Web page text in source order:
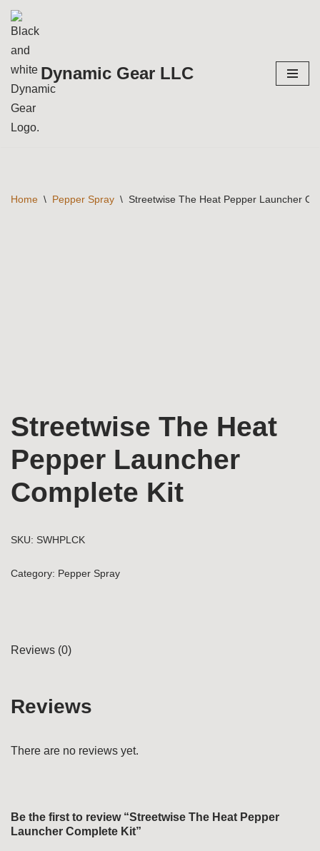
contentDynamic Gear LLC
Home \ Pepper Spray \ Streetwise The Heat Pepper Launcher
Streetwise The Heat
Pepper Launcher
Complete Kit
SKU: SWHPLCK
Category: Pepper Spray
Reviews (0)
Reviews
There are no reviews yet.
Be the first to review “Streetwise The Heat Pepper
Launcher Complete Kit”